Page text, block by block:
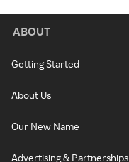
ABOUT
Getting Started
About Us
Our New Name
Advertising & Partnerships